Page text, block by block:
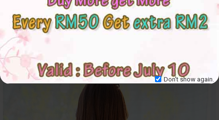
Don't show again.